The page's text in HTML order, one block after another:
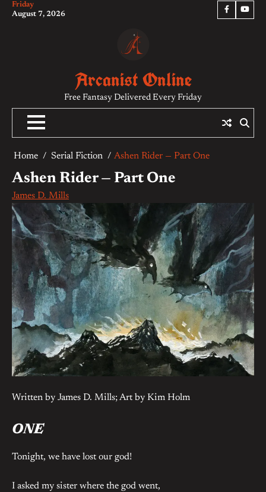
SkipFriday
August 7, 2026
Arcanist Online
Free Fantasy Delivered Every Friday
Facebook
Home Serial Fiction Ashen Rider — Part One
Ashen Rider — Part One
James D. Mills
Written by James D. Mills; Art by Kim Holm
ONE
Tonight, we have lost our god!
I asked my sister where the god went,